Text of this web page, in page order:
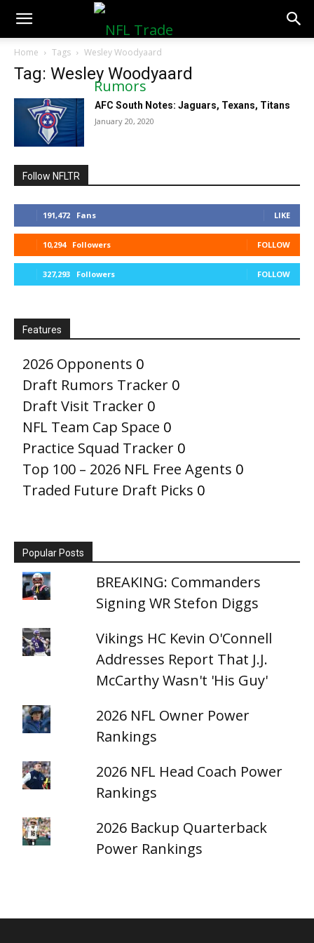
NFLTradeRumors.co
Home Tags Wesley Woodyaard
Tag: Wesley Woodyaard
AFC South Notes: Jaguars, Texans, Titans
January 20, 2020
Follow NFLTR
191,472 Fans LIKE
10,294 Followers FOLLOW
327,293 Followers FOLLOW
Features
2026 Opponents 0
Draft Rumors Tracker 0
Draft Visit Tracker 0
NFL Team Cap Space 0
Practice Squad Tracker 0
Top 100 – 2026 NFL Free Agents 0
Traded Future Draft Picks 0
Popular Posts
BREAKING: Commanders
Signing WR Stefon Diggs
Vikings HC Kevin O'Connell
Addresses Report That J.J.
McCarthy Wasn't 'His Guy'
2026 NFL Owner Power
Rankings
2026 NFL Head Coach Power
Rankings
2026 Backup Quarterback
Power Rankings